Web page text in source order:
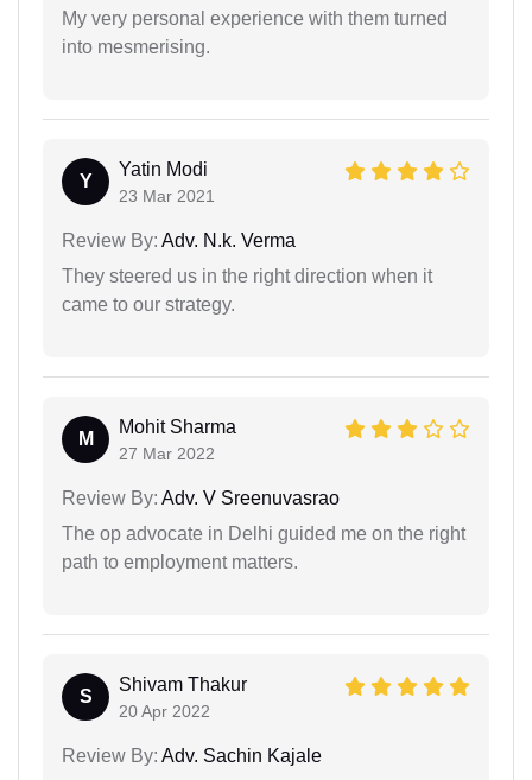
My very personal experience with them turned
into mesmerising.
Y
Yatin Modi
23 Mar 2021
Review By: Adv. N.k. Verma
They steered us in the right direction when it
came to our strategy.
M
Mohit Sharma
27 Mar 2022
Review By: Adv. V Sreenuvasrao
The op advocate in Delhi guided me on the right
path to employment matters.
S
Shivam Thakur
20 Apr 2022
Review By: Adv. Sachin Kajale